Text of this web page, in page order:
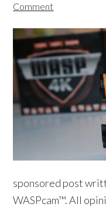
Comment
sponsored post
WASPcam™. All